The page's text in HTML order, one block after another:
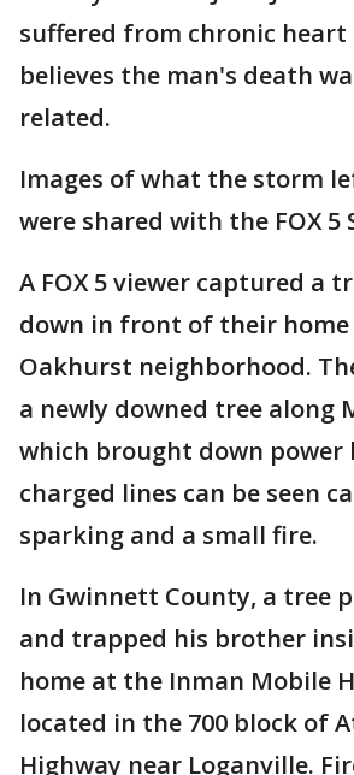
suffered from chronic heart
believes the man's death
related.
Images of what the storm
were shared with the FOX 5
A FOX 5 viewer captured a
down in front of their
Oakhurst neighborhood.
a newly downed tree along
which brought down power
charged lines can be seen
sparking and a small fire.
In Gwinnett County, a tree
and trapped his brother
home at the Inman Mobile
located in the 700 block of
Highway near Loganville.